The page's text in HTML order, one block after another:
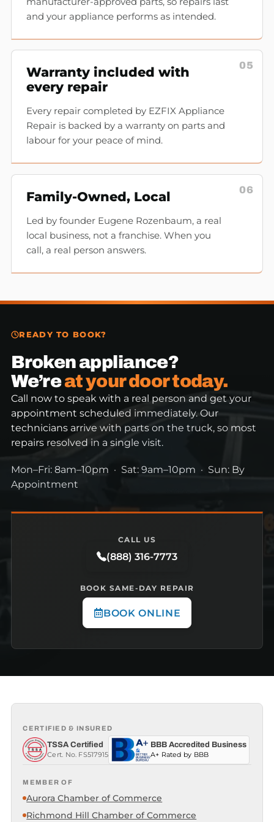
and your appliance performs as intended.
05
Warranty included with
every repair
Every repair completed by EZFIX Appliance
Repair is backed by a warranty on parts and
labour for your peace of mind.
06
Family-Owned, Local
Led by founder Eugene Rozenbaum, a real
local business, not a franchise. When you
call, a real person answers.
READY TO BOOK?
Broken appliance?
We’reat your door today.
Call now to speak with a real person and get your
appointment scheduled immediately. Our
technicians arrive with parts on the truck, so most
repairs resolved in a single visit.
Mon–Fri: 8am–10pm · Sat: 9am–10pm · Sun: By
Appointment
CALL US
(888) 316-7773
BOOK SAME-DAY REPAIR
BOOK ONLINE
CERTIFIED & INSURED
TSSA Certified
Cert. No. FS517915
BBB Accredited Business
A+ Rated by BBB
MEMBER OF
Aurora Chamber of Commerce
Richmond Hill Chamber of Commerce